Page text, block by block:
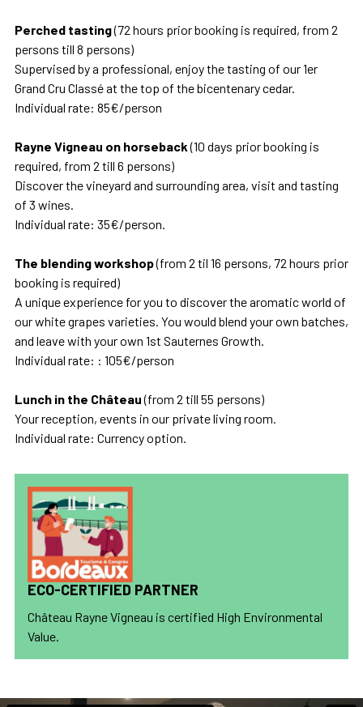
Perched tasting(72 hours prior booking is required, from 2
persons till 8 persons)
Supervised by a professional, enjoy the tasting of our 1er
Grand Cru Classé at the top of the bicentenary cedar.
Individual rate: 85€/person
Rayne Vigneau on horseback(10 days prior booking is
required, from 2 till 6 persons)
Discover the vineyard and surrounding area, visit and tasting
of 3 wines.
Individual rate: 35€/person.
The blending workshop(from 2 til 16 persons, 72 hours prior
booking is required)
A unique experience for you to discover the aromatic world of
our white grapes varieties. You would blend your own batches,
and leave with your own 1st Sauternes Growth.
Individual rate: : 105€/person
Lunch in the Château(from 2 till 55 persons)
Your reception, events in our private living room.
Individual rate: Currency option.
ECO-CERTIFIED PARTNER
Château Rayne Vigneau is certified High Environmental
Value.